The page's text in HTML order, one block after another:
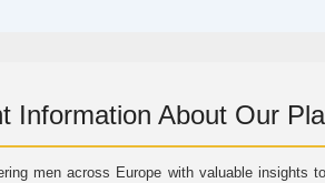
Information About Our
men across Europe with valuable insights